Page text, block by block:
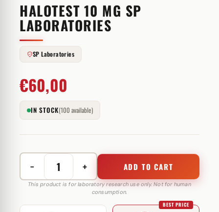
HALOTEST 10 MG SP
LABORATORIES
SP Laboratories
€60,00
IN STOCK(100 available)
−
Halotest
10
SP
+ ADD TO CART
This product is for laboratory research use only. Not for human
consumption.
BEST PRICE